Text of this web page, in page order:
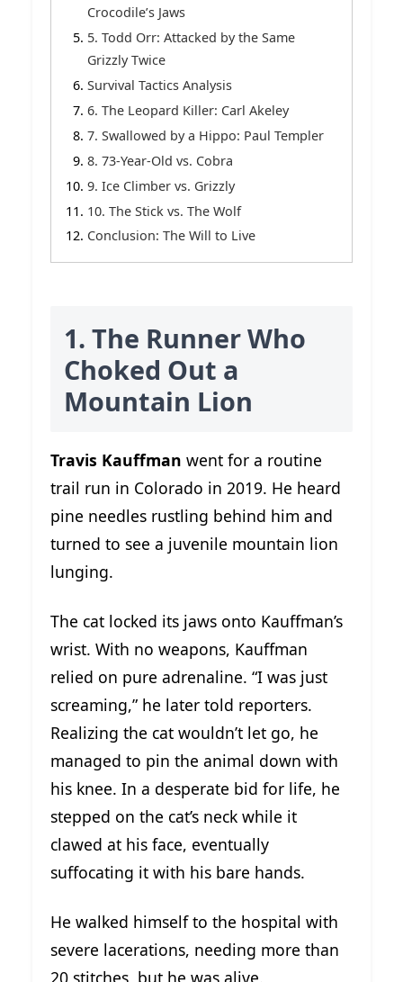
Crocodile’s Jaws
5. Todd Orr: Attacked by the Same
Grizzly Twice
Survival Tactics Analysis
6. The Leopard Killer: Carl Akeley
7. Swallowed by a Hippo: Paul Templer
8. 73-Year-Old vs. Cobra
9. Ice Climber vs. Grizzly
10. The Stick vs. The Wolf
Conclusion: The Will to Live
1. The Runner Who
Choked Out a
Mountain Lion
Travis Kauffman went for a routine
trail run in Colorado in 2019. He heard
pine needles rustling behind him and
turned to see a juvenile mountain lion
lunging.
The cat locked its jaws onto Kauffman’s
wrist. With no weapons, Kauffman
relied on pure adrenaline. “I was just
screaming,” he later told reporters.
Realizing the cat wouldn’t let go, he
managed to pin the animal down with
his knee. In a desperate bid for life, he
stepped on the cat’s neck while it
clawed at his face, eventually
suffocating it with his bare hands.
He walked himself to the hospital with
severe lacerations, needing more than
20 stitches, but he was alive.